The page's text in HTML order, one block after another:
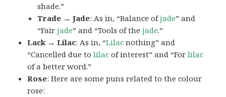
shade.”
Trade → Jade: As in, “Balance ofjade” and
“Fairjade” and “Tools of thejade.”
Lack → Lilac: As in, “Lilac nothing” and
“Cancelled due tolilac of interest” and “Forlilac
of a better word.”
Rose: Here are some puns related to the colour
rose: